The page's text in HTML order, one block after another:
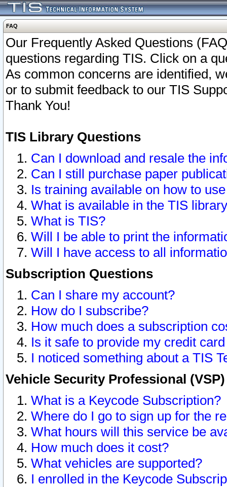
FAQ
Our Frequently Asked Questions
questions regarding TIS. Click on a
As common concerns are identified,
or to submit feedback to our TIS
Thank You!
TIS Library Questions
Can I download and resale the
Can I still purchase paper
Is training available on how to
What is available in the TIS
What is TIS?
Will I be able to print the
Will I have access to all
Subscription Questions
Can I share my account?
How do I subscribe?
How much does a subscription
Is it safe to provide my credit
I noticed something about a TIS
Vehicle Security Professional
What is a Keycode Subscription?
Where do I go to sign up for the
What hours will this service be
How much does it cost?
What vehicles are supported?
I enrolled in the Keycode